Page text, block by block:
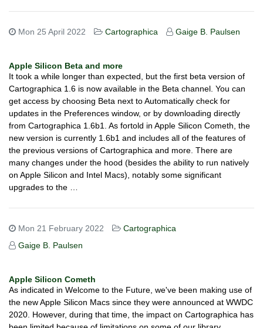
Mon 25 April 2022 Cartographica Gaige B. Paulsen
Apple Silicon Beta and more
It took a while longer than expected, but the first beta version of
Cartographica 1.6 is now available in the Beta channel. You can
get access by choosing Beta next to Automatically check for
updates in the Preferences window, or by downloading directly
from Cartographica 1.6b1. As fortold in Apple Silicon Cometh, the
new version is currently 1.6b1 and includes all of the features of
the previous versions of Cartographica and more. There are
many changes under the hood (besides the ability to run natively
on Apple Silicon and Intel Macs), notably some significant
upgrades to the …
Mon 21 February 2022
Cartographica
Gaige B. Paulsen
Apple Silicon Cometh
As indicated in Welcome to the Future, we've been making use of
the new Apple Silicon Macs since they were announced at WWDC
2020. However, during that time, the impact on Cartographica has